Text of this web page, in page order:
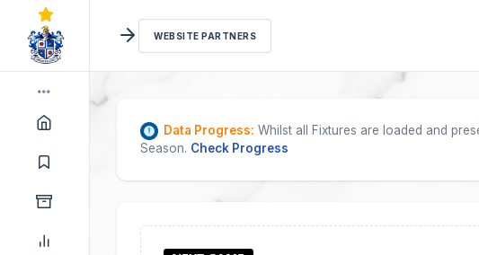
WEBSITE PARTNERS
Data Progress: Whilst all Fixtures are loaded and
Season. Check Progress